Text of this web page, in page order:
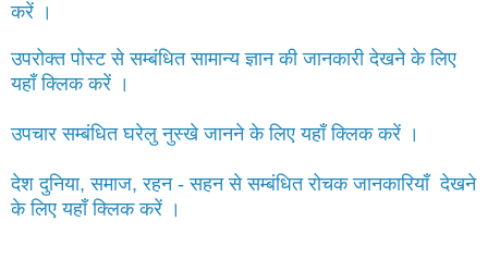
करें ।
उपरोक्त पोस्ट से सम्बंधित सामान्य ज्ञान की जानकारी देखने के लिए
यहाँ क्लिक करें ।
उपचार सम्बंधित घरेलु नुस्खे जानने के लिए यहाँ क्लिक करें ।
देश दुनिया, समाज, रहन - सहन से सम्बंधित रोचक जानकारियाँ देखने
के लिए यहाँ क्लिक करें ।